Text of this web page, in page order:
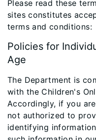
Please read these
sites constitutes
terms and conditions:
Policies for
Age
The Department is
with the Children's
Accordingly, if you
not authorized to
identifying